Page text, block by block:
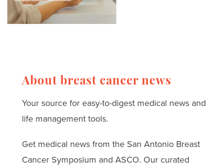
breast cancer thrivers
and leading surgeons.
ones.
and treatment
challenges
for coping with anxiety,
depression, and
treatment challenges.
About breast cancer news
Your source for easy-to-digest medical news and
life management tools.
Get medical news from the San Antonio Breast
Cancer Symposium and ASCO. Our curated